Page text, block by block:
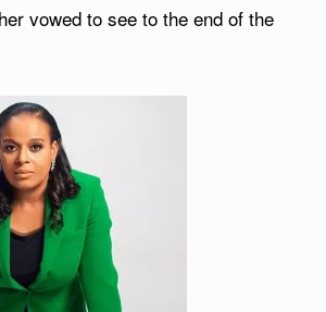
vowed to see to the end of the